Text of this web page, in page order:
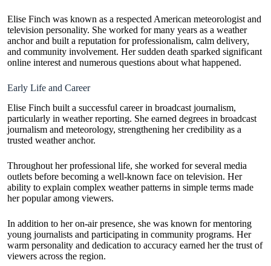
Elise Finch was known as a respected American meteorologist and
television personality. She worked for many years as a weather
anchor and built a reputation for professionalism, calm delivery,
and community involvement. Her sudden death sparked significant
online interest and numerous questions about what happened.
Early Life and Career
Elise Finch built a successful career in broadcast journalism,
particularly in weather reporting. She earned degrees in broadcast
journalism and meteorology, strengthening her credibility as a
trusted weather anchor.
Throughout her professional life, she worked for several media
outlets before becoming a well-known face on television. Her
ability to explain complex weather patterns in simple terms made
her popular among viewers.
In addition to her on-air presence, she was known for mentoring
young journalists and participating in community programs. Her
warm personality and dedication to accuracy earned her the trust of
viewers across the region.